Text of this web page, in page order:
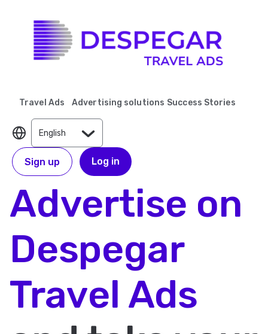
Travel Ads Advertising solutions Success Stories
Sign up Log in
Advertise on
Despegar
Travel Ads